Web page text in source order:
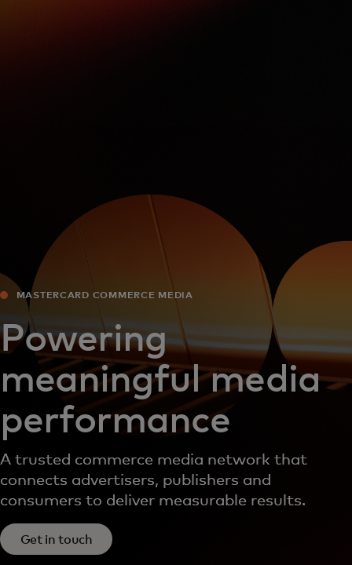
News and trends
MASTERCARD COMMERCE MEDIA
Powering
meaningful media
performance
A trusted commerce media network that
connects advertisers, publishers and
consumers to deliver measurable results.
Get in touch